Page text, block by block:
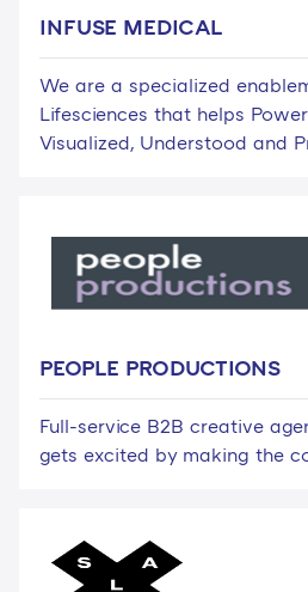
INFUSE MEDICAL
We are a specialized
Lifesciences that helps
Visualized, Understood and
PEOPLE PRODUCTIONS
Full-service B2B creative
gets excited by making the